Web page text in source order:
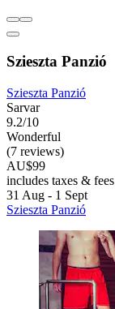
Szieszta Panzió
Szieszta Panzió
Sarvar
9.2/10
Wonderful
(7 reviews)
AU$99
includes taxes & fees
31 Aug - 1 Sept
Szieszta Panzió